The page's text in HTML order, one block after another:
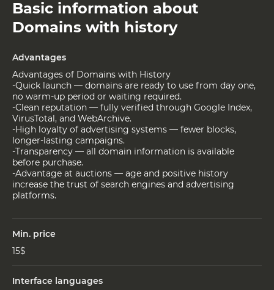
Basic information about
Domains with history
Advantages
Advantages of Domains with History
-Quick launch — domains are ready to use from day one,
no warm-up period or waiting required.
-Clean reputation — fully verified through Google Index,
VirusTotal, and WebArchive.
-High loyalty of advertising systems — fewer blocks,
longer-lasting campaigns.
-Transparency — all domain information is available
before purchase.
-Advantage at auctions — age and positive history
increase the trust of search engines and advertising
platforms.
Min. price
15$
Interface languages